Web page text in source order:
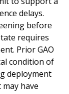
delays.
before
requires
Prior GAO
condition of
deployment
have